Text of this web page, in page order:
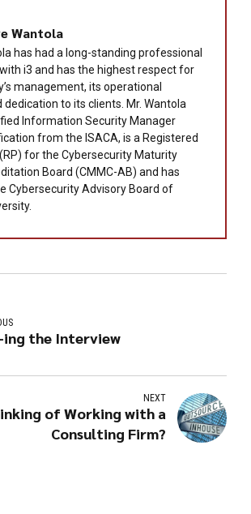
Wantola
has had a long-standing professional
i3 and has the highest respect for
management, its operational
dedication to its clients. Mr. Wantola
Information Security Manager
from the ISACA, is a Registered
for the Cybersecurity Maturity
Board (CMMC-AB) and has
Cybersecurity Advisory Board of
ing the Interview
NEXT
of Working with a
Consulting Firm?